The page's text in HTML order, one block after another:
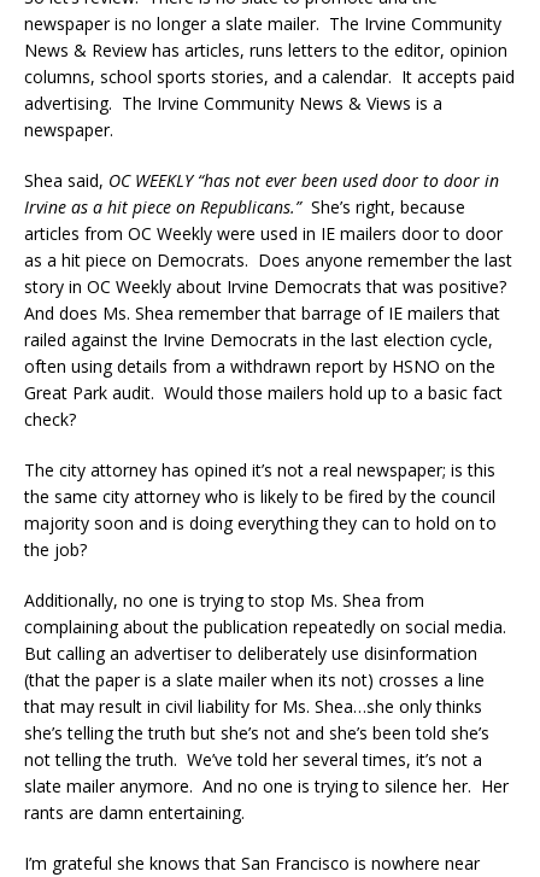
newspaper is no longer a slate mailer. The Irvine Community
News & Review has articles, runs letters to the editor, opinion
columns, school sports stories, and a calendar. It accepts paid
advertising. The Irvine Community News & Views is a
newspaper.
Shea said, OC WEEKLY “has not ever been used door to door in
Irvine as a hit piece on Republicans.” She’s right, because
articles from OC Weekly were used in IE mailers door to door
as a hit piece on Democrats. Does anyone remember the last
story in OC Weekly about Irvine Democrats that was positive?
And does Ms. Shea remember that barrage of IE mailers that
railed against the Irvine Democrats in the last election cycle,
often using details from a withdrawn report by HSNO on the
Great Park audit. Would those mailers hold up to a basic fact
check?
The city attorney has opined it’s not a real newspaper; is this
the same city attorney who is likely to be fired by the council
majority soon and is doing everything they can to hold on to
the job?
Additionally, no one is trying to stop Ms. Shea from
complaining about the publication repeatedly on social media.
But calling an advertiser to deliberately use disinformation
(that the paper is a slate mailer when its not) crosses a line
that may result in civil liability for Ms. Shea…she only thinks
she’s telling the truth but she’s not and she’s been told she’s
not telling the truth. We’ve told her several times, it’s not a
slate mailer anymore. And no one is trying to silence her. Her
rants are damn entertaining.
I’m grateful she knows that San Francisco is nowhere near